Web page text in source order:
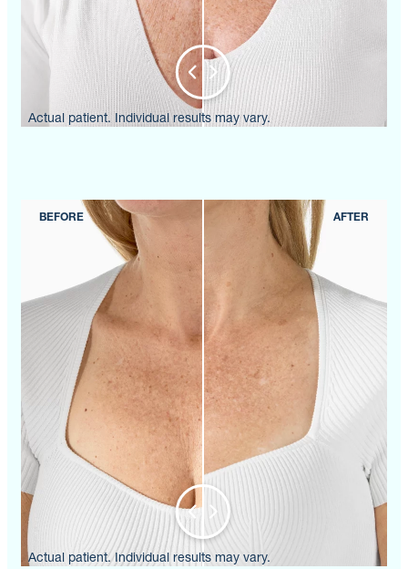
Actual patient. Individual results may vary.
Actual patient. Individual results may vary.